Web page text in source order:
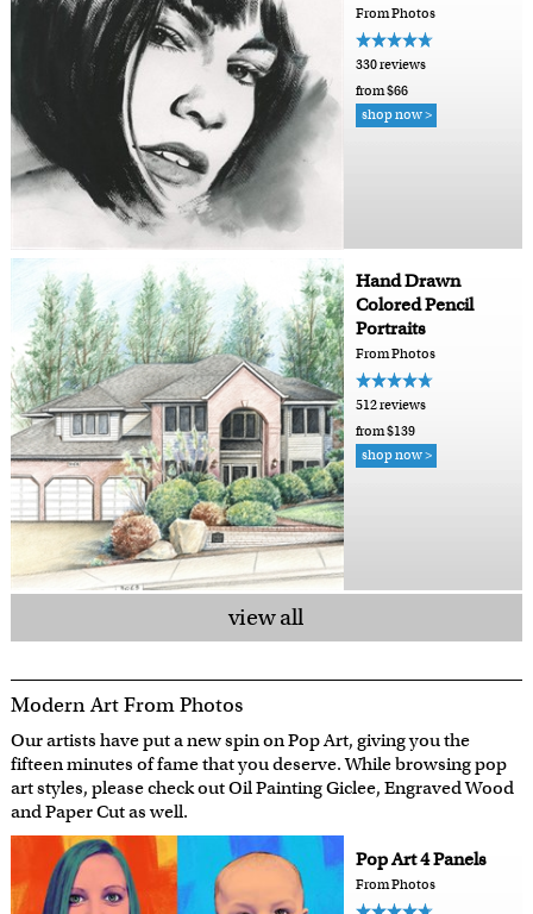
From Photos
330 reviews
from $66
shop now >
Hand Drawn
Colored Pencil
Portraits
From Photos
512 reviews
from $139
shop now >
view all
Modern Art From Photos
Our artists have put a new spin on Pop Art, giving you the
fifteen minutes of fame that you deserve. While browsing pop
art styles, please check out Oil Painting Giclee, Engraved Wood
and Paper Cut as well.
Pop Art 4 Panels
From Photos